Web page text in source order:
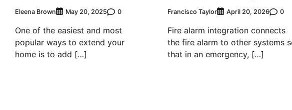
Eleena Brown May 20, 2025 0
One of the easiest and most
popular ways to extend your
home is to add […]
Francisco Taylor April 20, 2026 0
Fire alarm integration connects
the fire alarm to other systems
that in an emergency, […]